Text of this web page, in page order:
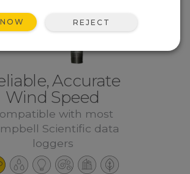
Accurate
Wind Speed
with most
Scientific data
loggers
REJECT